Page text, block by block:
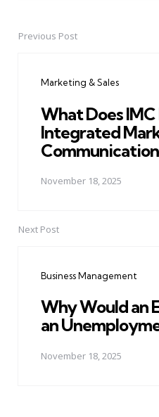
PostPrevious Post
Marketing & Sales
What Does IMC
Integrated
November 18, 2025
Next Post
Business Management
Why Would an
an
November 18, 2025